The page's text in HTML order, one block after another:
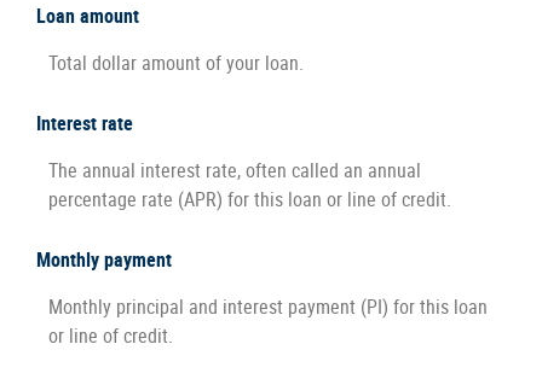
Loan amount
Total dollar amount of your loan.
Interest rate
The annual interest rate, often called an annual
percentage rate (APR) for this loan or line of credit.
Monthly payment
Monthly principal and interest payment (PI) for this loan
or line of credit.